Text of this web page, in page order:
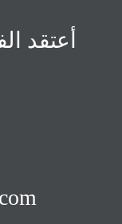
أعتقد